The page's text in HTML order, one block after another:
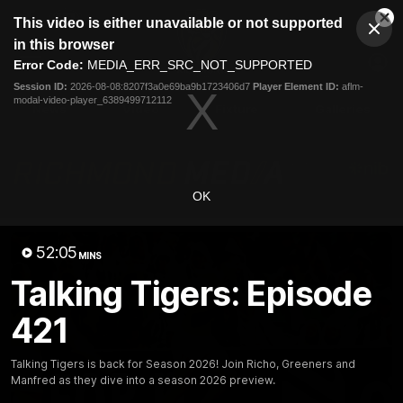
modal
This video is either unavailable or not supported
in this browser
Error Code: MEDIA_ERR_SRC_NOT_SUPPORTED
Session ID: 2026-08-08:8207f3a0e69ba9b1723406d7 Player Element ID: aflm-
modal-video-player_6389499712112
OK
52:05 MINS
Talking Tigers: Episode
421
Talking Tigers is back for Season 2026! Join Richo, Greeners and
Manfred as they dive into a season 2026 preview.
Club
Logo
Menu
Logo